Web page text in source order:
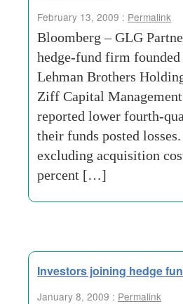
February 13, 2009 : Permalink
Bloomberg – GLG
hedge-fund firm
Lehman Brothers
Ziff Capital
reported lower fourth-
their funds posted
excluding acquisition
percent […]
Investors joining hedge
January 8, 2009 : Permalink